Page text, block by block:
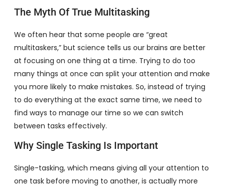
The Myth Of True Multitasking
We often hear that some people are “great
multitaskers,” but science tells us our brains are better
at focusing on one thing at a time. Trying to do too
many things at once can split your attention and make
you more likely to make mistakes. So, instead of trying
to do everything at the exact same time, we need to
find ways to manage our time so we can switch
between tasks effectively.
Why Single Tasking Is Important
Single-tasking, which means giving all your attention to
one task before moving to another, is actually more